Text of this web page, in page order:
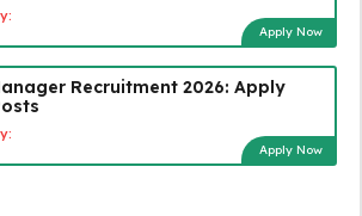
Apply Now
Recruitment 2026: Apply
Apply Now